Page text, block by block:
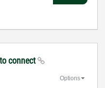
connect
Options